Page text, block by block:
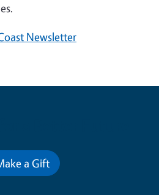
Newsletter
a Gift